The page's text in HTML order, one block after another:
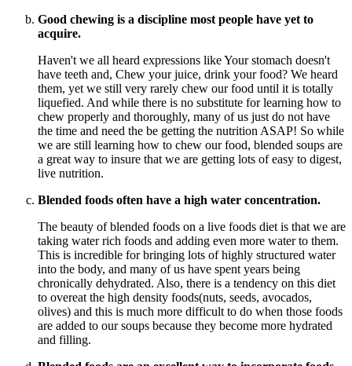
Good chewing is a discipline most people have yet to
acquire.
Haven't we all heard expressions like Your stomach doesn't
have teeth and, Chew your juice, drink your food? We heard
them, yet we still very rarely chew our food until it is totally
liquefied. And while there is no substitute for learning how to
chew properly and thoroughly, many of us just do not have
the time and need the be getting the nutrition ASAP! So while
we are still learning how to chew our food, blended soups are
a great way to insure that we are getting lots of easy to digest,
live nutrition.
Blended foods often have a high water concentration.
The beauty of blended foods on a live foods diet is that we are
taking water rich foods and adding even more water to them.
This is incredible for bringing lots of highly structured water
into the body, and many of us have spent years being
chronically dehydrated. Also, there is a tendency on this diet
to overeat the high density foods(nuts, seeds, avocados,
olives) and this is much more difficult to do when those foods
are added to our soups because they become more hydrated
and filling.